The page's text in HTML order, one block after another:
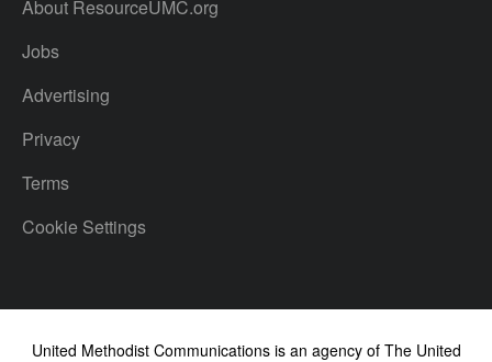
About ResourceUMC.org
Jobs
Advertising
Privacy
Terms
Cookie Settings
United Methodist Communications is an agency of The United